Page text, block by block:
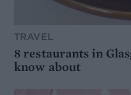
TRAVEL
8 restaurants in
know about